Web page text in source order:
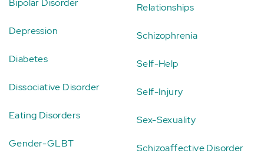
Bipolar Disorder
Depression
Diabetes
Dissociative Disorder
Eating Disorders
Gender-GLBT
Relationships
Schizophrenia
Self-Help
Self-Injury
Sex-Sexuality
Schizoaffective Disorder